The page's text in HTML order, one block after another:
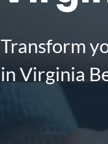
Transform
in Virginia